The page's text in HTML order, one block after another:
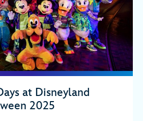
at Disneyland
2025